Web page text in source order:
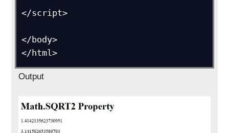
</script>
</body>
Output